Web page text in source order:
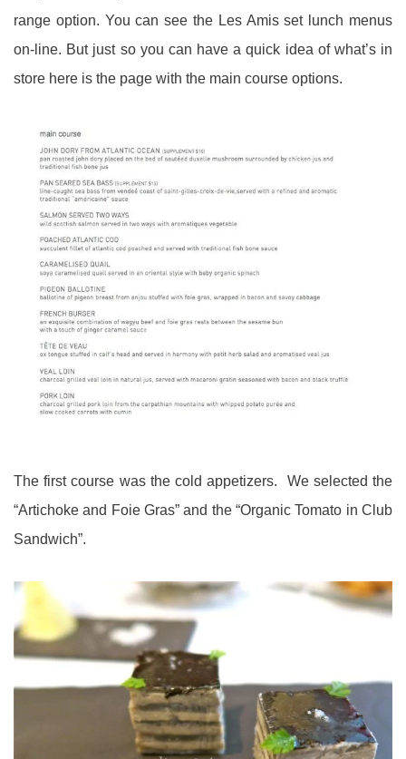
range option. You can see the Les Amis set lunch menus
on-line. But just so you can have a quick idea of what’s in
store here is the page with the main course options.
The first course was the cold appetizers. We selected the
“Artichoke and Foie Gras” and the “Organic Tomato in Club
Sandwich”.